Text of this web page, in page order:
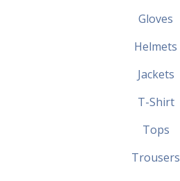
Gloves
Helmets
Jackets
T-Shirt
Tops
Trousers